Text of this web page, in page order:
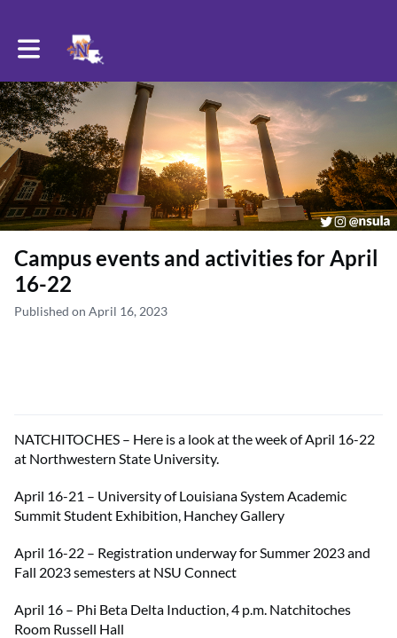
Toggle main navigation
Campus events and activities for April
16-22
Published on April 16, 2023
NATCHITOCHES – Here is a look at the week of April 16-22
at Northwestern State University.
April 16-21 – University of Louisiana System Academic
Summit Student Exhibition, Hanchey Gallery
April 16-22 – Registration underway for Summer 2023 and
Fall 2023 semesters at NSU Connect
April 16 – Phi Beta Delta Induction, 4 p.m. Natchitoches
Room Russell Hall